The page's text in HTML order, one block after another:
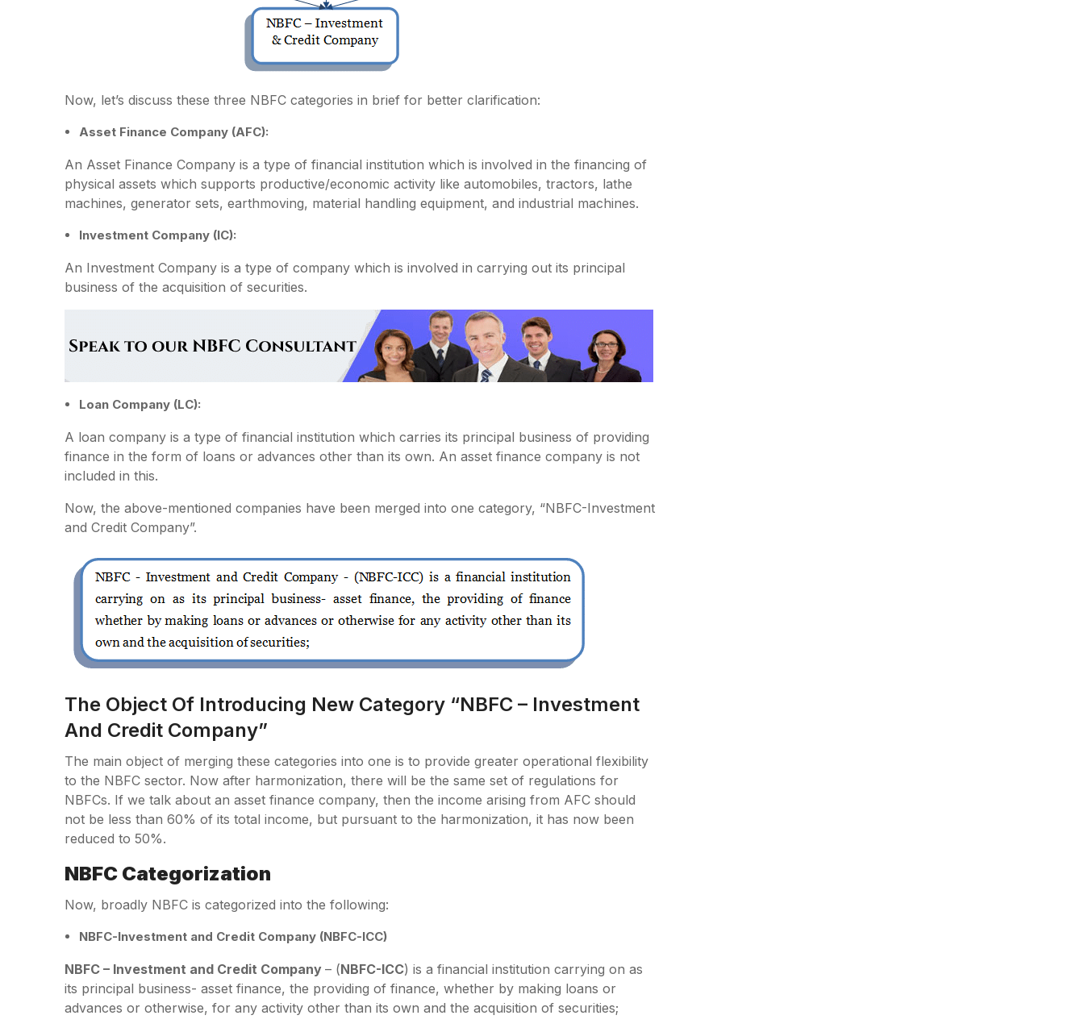
Now, let’s discuss these three NBFC categories in brief for better clarification:
Asset Finance Company (AFC):
An Asset Finance Company is a type of financial institution which is involved in the financing of
physical assets which supports productive/economic activity like automobiles, tractors, lathe
machines, generator sets, earthmoving, material handling equipment, and industrial machines.
Investment Company (IC):
An Investment Company is a type of company which is involved in carrying out its principal
business of the acquisition of securities.
Loan Company (LC):
A loan company is a type of financial institution which carries its principal business of providing
finance in the form of loans or advances other than its own. An asset finance company is not
included in this.
Now, the above-mentioned companies have been merged into one category, “NBFC-Investment
and Credit Company”.
The Object Of Introducing New Category “NBFC – Investment
And Credit Company”
The main object of merging these categories into one is to provide greater operational flexibility
to the NBFC sector. Now after harmonization, there will be the same set of regulations for
NBFCs. If we talk about an asset finance company, then the income arising from AFC should
not be less than 60% of its total income, but pursuant to the harmonization, it has now been
reduced to 50%.
NBFC Categorization
Now, broadly NBFC is categorized into the following:
NBFC-Investment and Credit Company (NBFC-ICC)
NBFC – Investment and Credit Company – (NBFC-ICC) is a financial institution carrying on as
its principal business- asset finance, the providing of finance, whether by making loans or
advances or otherwise, for any activity other than its own and the acquisition of securities;